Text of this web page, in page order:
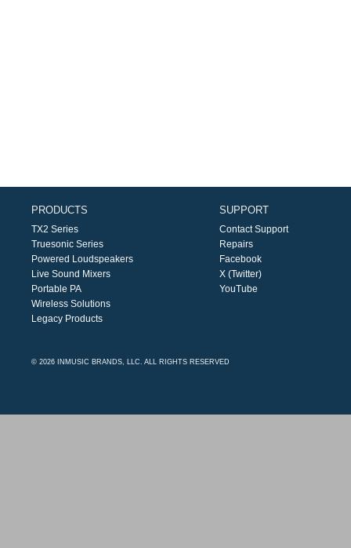
PRODUCTS
TX2 Series
Truesonic Series
Powered Loudspeakers
Live Sound Mixers
Portable PA
Wireless Solutions
Legacy Products
SUPPORT
Contact Support
Repairs
Facebook
X (Twitter)
YouTube
© 2026 INMUSIC BRANDS, LLC. ALL RIGHTS RESERVED